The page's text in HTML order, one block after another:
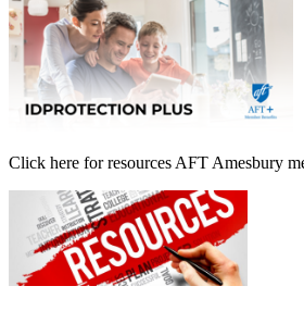
Click here for resources AFT Amesbury